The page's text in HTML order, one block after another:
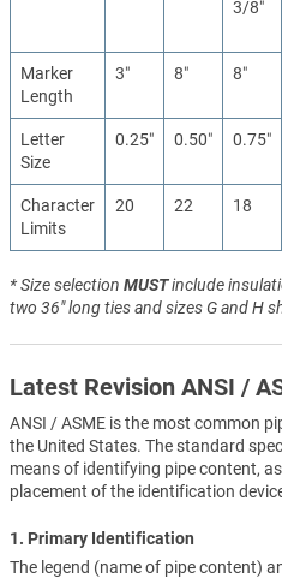
3/8″
Marker
Length
3″ 8″ 8″
Letter
Size
0.25″ 0.50″ 0.75″
Character
Limits
20 22 18
* Size selection MUSTinclude
two 36" long ties and sizes G and H
Latest Revision ANSI /
ANSI / ASME is the most common
the United States. The standard
means of identifying pipe content,
placement of the identification
1. Primary Identification
The legend (name of pipe content)